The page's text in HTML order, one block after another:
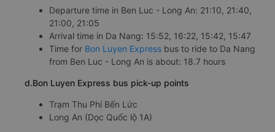
Departure time in Ben Luc - Long An: 21:10, 21:40,
21:00, 21:05
Arrival time in Da Nang: 15:52, 16:22, 15:42, 15:47
Time for Bon Luyen Express bus to ride to Da Nang
from Ben Luc - Long An is about: 18.7 hours
d.Bon Luyen Express bus pick-up points
Trạm Thu Phí Bến Lức
Long An (Dọc Quốc lộ 1A)